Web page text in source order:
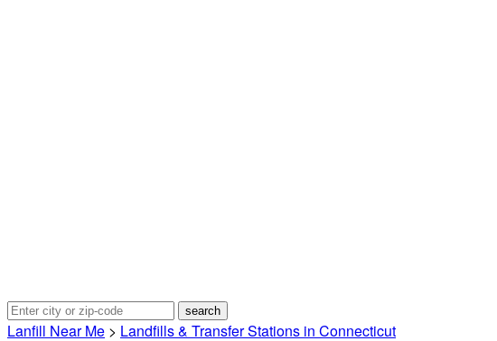
Lanfill Near Me > Landfills & Transfer Stations in Connecticut